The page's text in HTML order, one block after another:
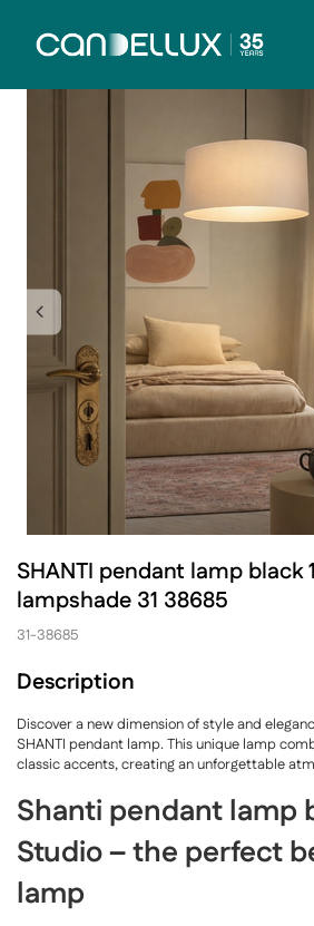
SHANTI pendant lamp black
lampshade 31 38685
31-38685
Description
Discover a new dimension of style and
SHANTI pendant lamp. This unique lamp
classic accents, creating an unforgettable
Shanti pendant lamp
Studio – the perfect
lamp